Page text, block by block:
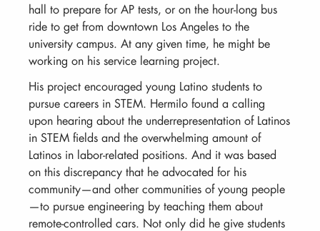
hall to prepare for AP tests, or on the hour-long bus
ride to get from downtown Los Angeles to the
university campus. At any given time, he might be
working on his service learning project.
His project encouraged young Latino students to
pursue careers in STEM. Hermilo found a calling
upon hearing about the underrepresentation of Latinos
in STEM fields and the overwhelming amount of
Latinos in labor-related positions. And it was based
on this discrepancy that he advocated for his
community—and other communities of young people
—to pursue engineering by teaching them about
remote-controlled cars. Not only did he give students